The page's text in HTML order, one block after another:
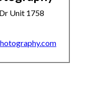
Unit 1758